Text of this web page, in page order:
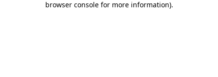
browser console for more information).